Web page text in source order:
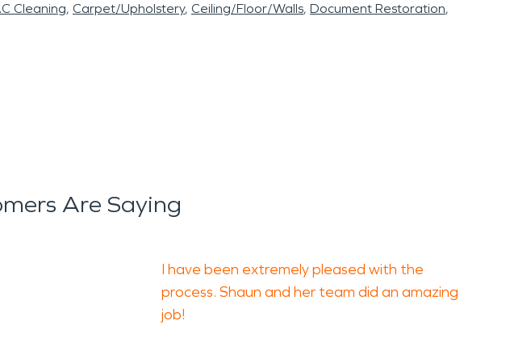
Cleaning Carpet/Upholstery Ceiling/Floor/Walls Document Restoration
Are Saying
I have been extremely pleased with the
process. Shaun and her team did an amazing
job!